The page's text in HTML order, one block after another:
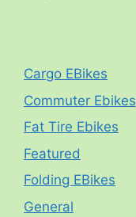
Cargo EBikes
Commuter Ebikes
Fat Tire Ebikes
Featured
Folding EBikes
General